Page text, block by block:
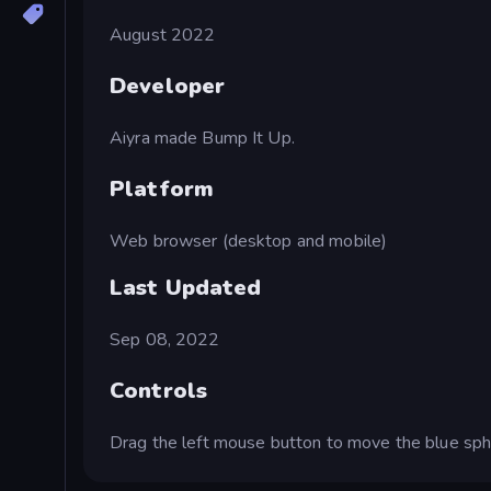
August 2022
Developer
Aiyra made Bump It Up.
Platform
Web browser (desktop and mobile)
Last Updated
Sep 08, 2022
Controls
Drag the left mouse button to move the blue